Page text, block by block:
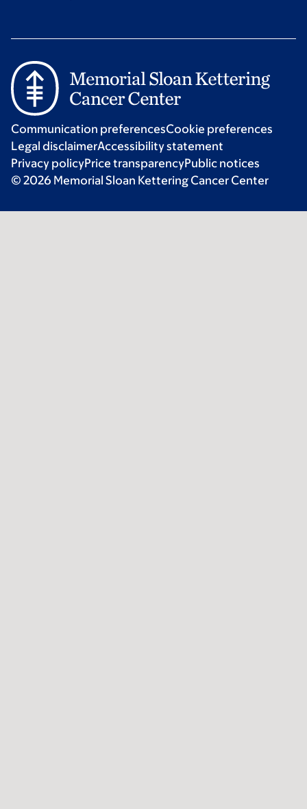
Communication preferencesCookie preferences
Legal disclaimerAccessibility statement
Privacy policyPrice transparencyPublic notices
© 2026 Memorial Sloan Kettering Cancer Center